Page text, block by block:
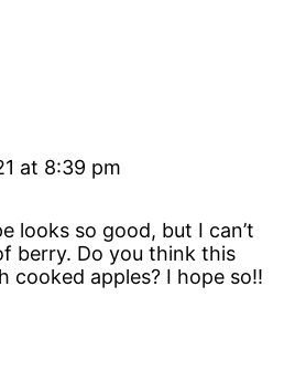
at 8:39 pm
looks so good, but I can’t
berry. Do you think this
cooked apples? I hope so!!